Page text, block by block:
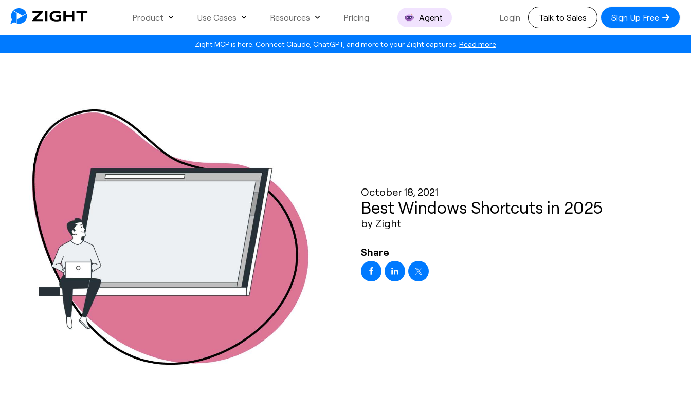
Zight MCP is here. Connect Claude, ChatGPT, and more to your Zight captures. Read more
Product Use Cases Resources Pricing Agent Login Talk to Sales Sign Up Free
October 18, 2021
Best Windows Shortcuts in 2025
by Zight
Share